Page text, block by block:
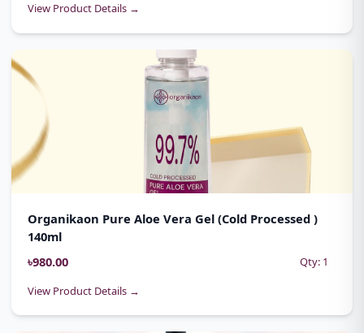
View Product Details →
Organikaon Pure Aloe Vera Gel (Cold Processed )
140ml
৳980.00
Qty: 1
View Product Details →